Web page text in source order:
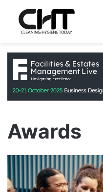
Awards